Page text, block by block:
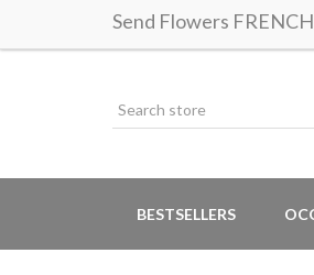
Send Flowers
BESTSELLERS